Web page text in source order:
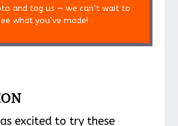
and tag us — we can’t wait to
what you’ve made!
as excited to try these